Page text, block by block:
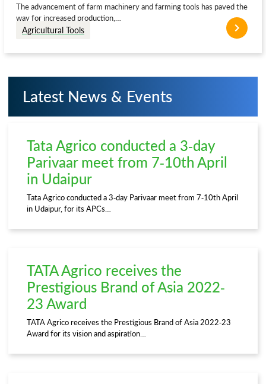
The advancement of farm machinery and farming tools has paved the
way for increased production,…
Agricultural Tools
Latest News & Events
Tata Agrico conducted a 3-day
Parivaar meet from 7-10th April
in Udaipur
Tata Agrico conducted a 3-day Parivaar meet from 7-10th April
in Udaipur, for its APCs…
TATA Agrico receives the
Prestigious Brand of Asia 2022-
23 Award
TATA Agrico receives the Prestigious Brand of Asia 2022-23
Award for its vision and aspiration…